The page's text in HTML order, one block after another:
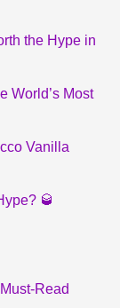
the Hype in
World’s Most
Vanilla
🥃
Read